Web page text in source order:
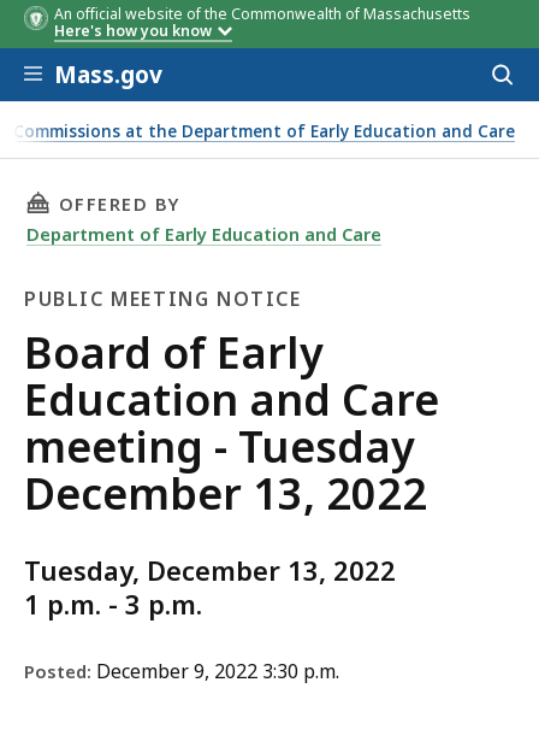
An official website of the Commonwealth of Massachusetts
Here's how you know
Skip to main content
Mass.gov
Commissions at the Department of Early Education and Care
THIS PAGE, BOARD OF EARLY EDUCATION
OFFERED BY
Department of Early Education and Care
PUBLIC MEETING NOTICE
Public
Meeting
Notice
Board of Early
Education and Care
meeting - Tuesday
December 13, 2022
Tuesday, December 13, 2022
1 p.m. - 3 p.m.
Posted: December 9, 2022 3:30 p.m.